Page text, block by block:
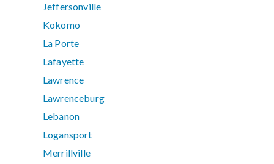
Jeffersonville
Kokomo
La Porte
Lafayette
Lawrence
Lawrenceburg
Lebanon
Logansport
Merrillville